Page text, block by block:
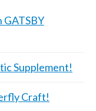
GATSBY
Supplement!
Craft!